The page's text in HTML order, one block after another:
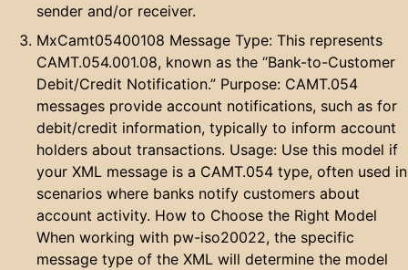
sender and/or receiver.
MxCamt05400108 Message Type: This represents
CAMT.054.001.08, known as the “Bank-to-Customer
Debit/Credit Notification.” Purpose: CAMT.054
messages provide account notifications, such as for
debit/credit information, typically to inform account
holders about transactions. Usage: Use this model if
your XML message is a CAMT.054 type, often used in
scenarios where banks notify customers about
account activity. How to Choose the Right Model
When working with pw-iso20022, the specific
message type of the XML will determine the model